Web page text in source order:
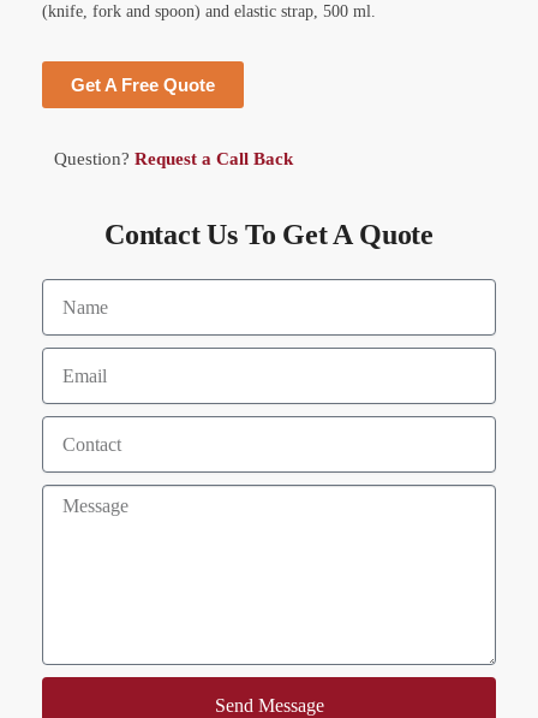
(knife, fork and spoon) and elastic strap, 500 ml.
Get A Free Quote
Question? Request a Call Back
Contact Us To Get A Quote
Send Message